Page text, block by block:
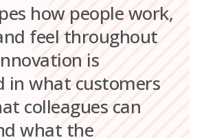
how people work,
feel throughout
is
in what customers
colleagues can
what the